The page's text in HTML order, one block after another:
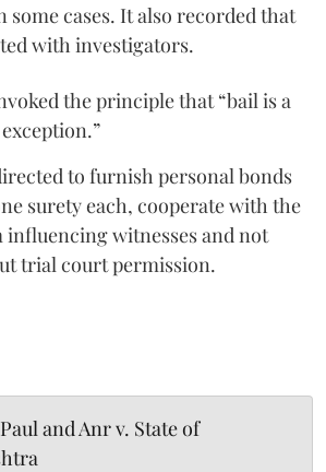
some cases. It also recorded that
with investigators.
the principle that “bail is a
to furnish personal bonds
surety each, cooperate with the
witnesses and not
trial court permission.
and Anr v. State of